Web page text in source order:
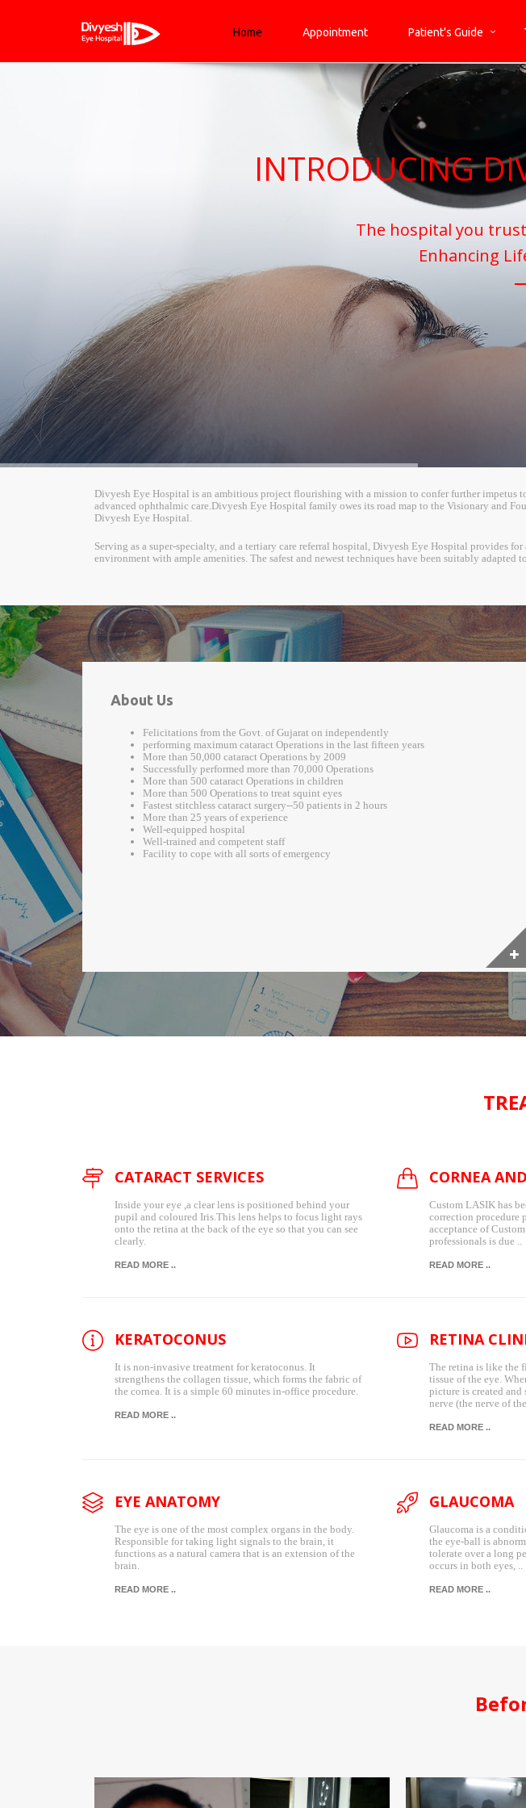
Home Appointment Patient's Guide
INTRODUCING
The hospital you
Enhancing
Divyesh Eye Hospital is an ambitious project flourishing with a mission to confer further
advanced ophthalmic care.Divyesh Eye Hospital family owes its road map to the Visionary and
Divyesh Eye Hospital.
Serving as a super-specialty, and a tertiary care referral hospital, Divyesh Eye Hospital provides
environment with ample amenities. The safest and newest techniques have been suitably adapted
About Us
Felicitations from the Govt. of Gujarat on independently
performing maximum cataract Operations in the last fifteen years
More than 50,000 cataract Operations by 2009
Successfully performed more than 70,000 Operations
More than 500 cataract Operations in children
More than 500 Operations to treat squint eyes
Fastest stitchless cataract surgery--50 patients in 2 hours
More than 25 years of experience
Well-equipped hospital
Well-trained and competent staff
Facility to cope with all sorts of emergency
CATARACT SERVICES
Inside your eye ,a clear lens is positioned behind your
pupil and coloured Iris.This lens helps to focus light rays
onto the retina at the back of the eye so that you can see
clearly.
READ MORE ..
CORNEA
Custom LASIK has
correction procedure
acceptance of
professionals is due ..
READ MORE ..
KERATOCONUS
It is non-invasive treatment for keratoconus. It
strengthens the collagen tissue, which forms the fabric of
the cornea. It is a simple 60 minutes in-office procedure.
READ MORE ..
RETINA
The retina is like the
tissue of the eye.
picture is created
nerve (the nerve of
READ MORE ..
EYE ANATOMY
The eye is one of the most complex organs in the body.
Responsible for taking light signals to the brain, it
functions as a natural camera that is an extension of the
brain.
READ MORE ..
GLAUCOMA
Glaucoma is a
the eye-ball is
tolerate over a long
occurs in both eyes, ..
READ MORE ..